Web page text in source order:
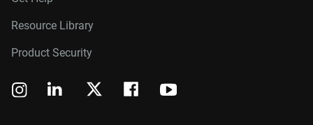
Resource Library
Product Security